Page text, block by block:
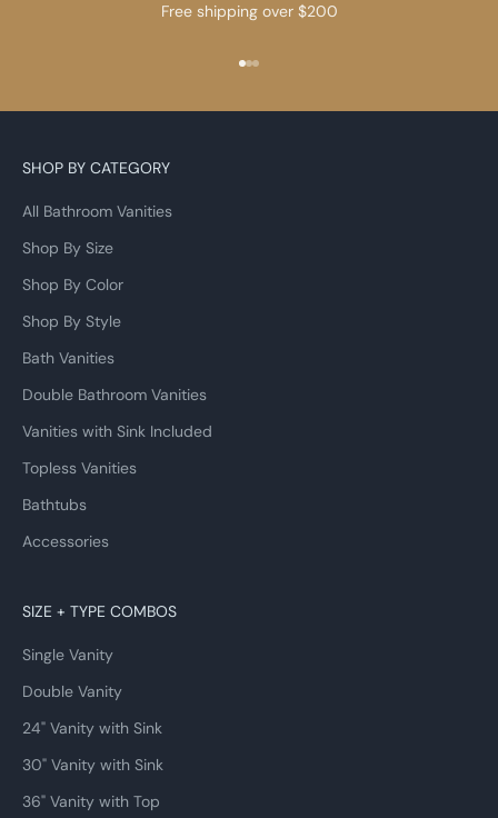
Free shipping over $200
Go to item 1
Go to item 2
Go to item 3
SHOP BY CATEGORY
All Bathroom Vanities
Shop By Size
Shop By Color
Shop By Style
Bath Vanities
Double Bathroom Vanities
Vanities with Sink Included
Topless Vanities
Bathtubs
Accessories
SIZE + TYPE COMBOS
Single Vanity
Double Vanity
24" Vanity with Sink
30" Vanity with Sink
36" Vanity with Top